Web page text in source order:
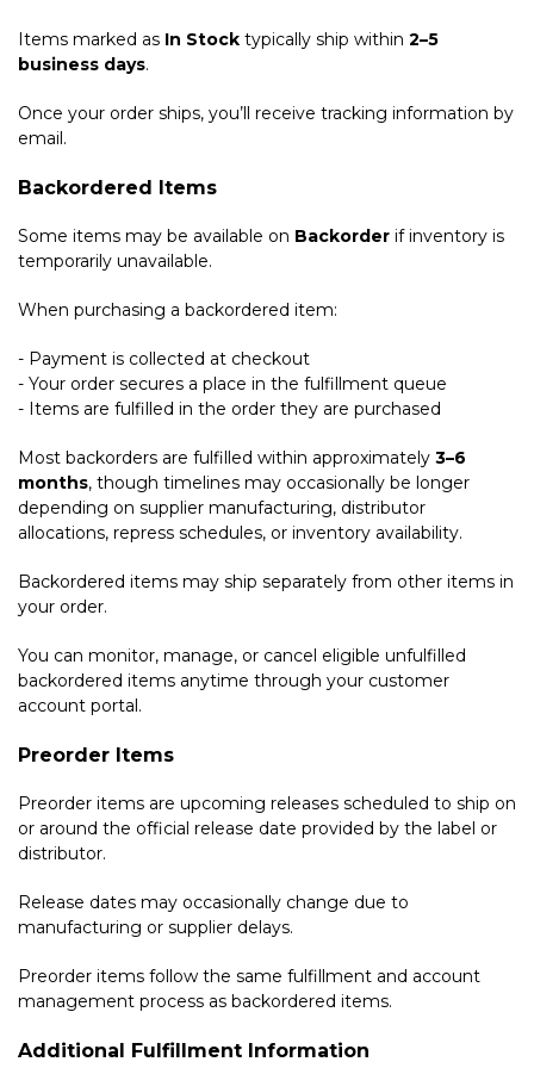
Items marked as In Stock typically ship within 2–5
business days.
Once your order ships, you’ll receive tracking information by
email.
Backordered Items
Some items may be available on Backorder if inventory is
temporarily unavailable.
When purchasing a backordered item:
- Payment is collected at checkout
- Your order secures a place in the fulfillment queue
- Items are fulfilled in the order they are purchased
Most backorders are fulfilled within approximately 3–6
months, though timelines may occasionally be longer
depending on supplier manufacturing, distributor
allocations, repress schedules, or inventory availability.
Backordered items may ship separately from other items in
your order.
You can monitor, manage, or cancel eligible unfulfilled
backordered items anytime through your customer
account portal.
Preorder Items
Preorder items are upcoming releases scheduled to ship on
or around the official release date provided by the label or
distributor.
Release dates may occasionally change due to
manufacturing or supplier delays.
Preorder items follow the same fulfillment and account
management process as backordered items.
Additional Fulfillment Information